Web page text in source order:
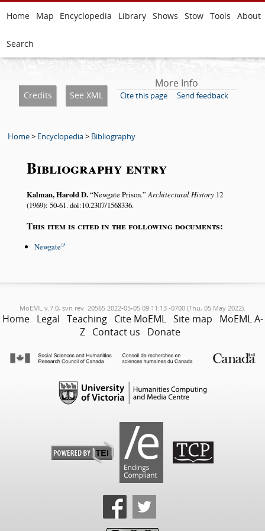
Home Map Encyclopedia Library Shows Stow Tools About
Search
Credits See XML
More Info
Cite this page Send feedback
Home> Encyclopedia> Bibliography
Bibliography entry
Kalman, Harold D. Newgate Prison. Architectural History12
(1969): 50-61. doi:10.2307/1568336.
This item is cited in the following documents:
Newgate
MoEML v.7.0, svn rev. 20565 2022-05-05 09:11:13 -0700 (Thu, 05 May 2022).
Home Legal Teaching Cite MoEML Site map
MoEML A-
Z Contact us Donate